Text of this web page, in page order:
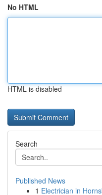
No HTML
HTML is disabled
Search
Published News
1 Electrician in